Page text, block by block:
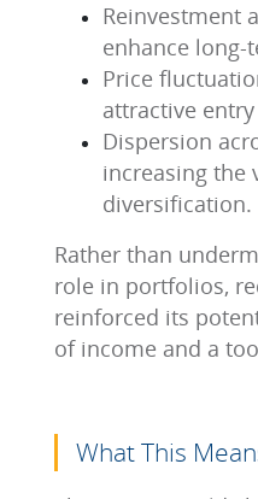
Reinvestment
enhance long-
Price
attractive
Dispersion
increasing the
diversification.
Rather than
role in portfolios,
reinforced its
of income and a
What This